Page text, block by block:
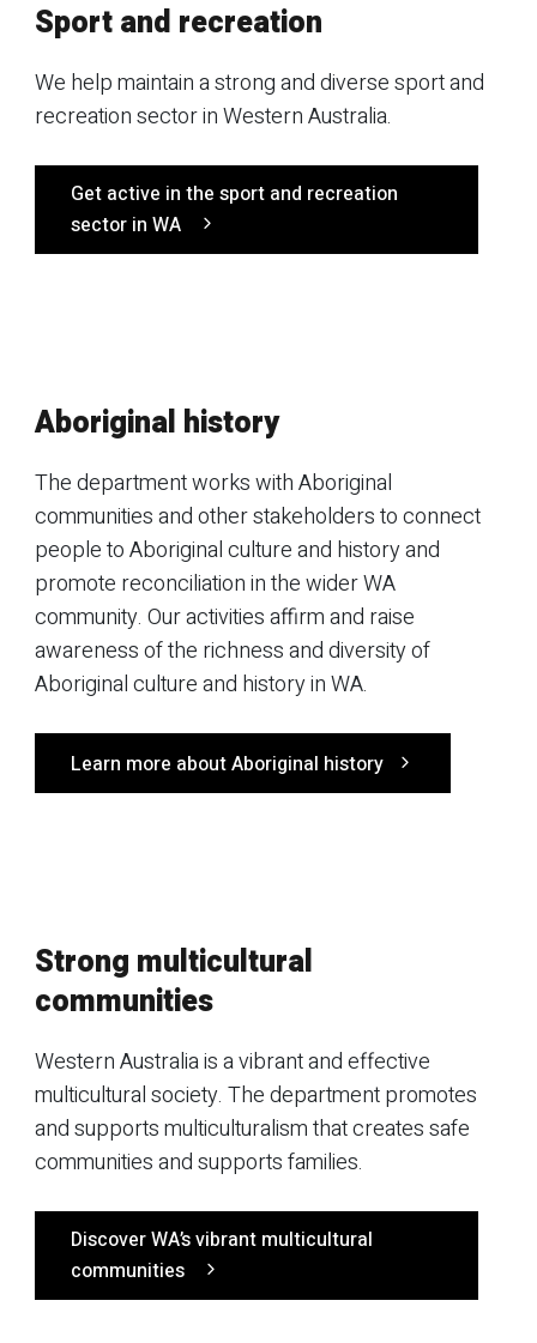
Sport and recreation
We help maintain a strong and diverse sport and
recreation sector in Western Australia.
Get active in the sport and recreation
sector in WA
Aboriginal history
The department works with Aboriginal
communities and other stakeholders to connect
people to Aboriginal culture and history and
promote reconciliation in the wider WA
community. Our activities affirm and raise
awareness of the richness and diversity of
Aboriginal culture and history in WA.
Learn more about Aboriginal history
Strong multicultural
communities
Western Australia is a vibrant and effective
multicultural society. The department promotes
and supports multiculturalism that creates safe
communities and supports families.
Discover WA’s vibrant multicultural
communities